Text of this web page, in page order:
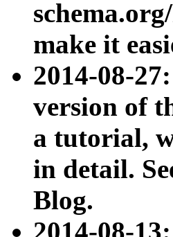
make it
2014-08-
version of
a tutorial,
in detail.
Blog.